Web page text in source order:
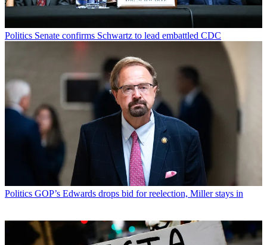
Politics Senate confirms Schwartz to lead embattled CDC
Politics GOP’s Edwards drops bid for reelection, Miller stays in